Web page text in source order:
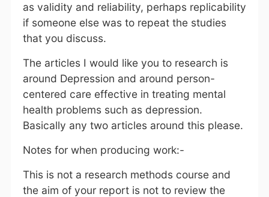
as validity and reliability, perhaps replicability
if someone else was to repeat the studies
that you discuss.
The articles I would like you to research is
around Depression and around person-
centered care effective in treating mental
health problems such as depression.
Basically any two articles around this please.
Notes for when producing work:-
This is not a research methods course and
the aim of your report is not to review the